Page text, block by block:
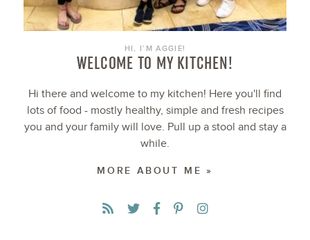
HI, I’M AGGIE!
WELCOME TO MY KITCHEN!
Hi there and welcome to my kitchen! Here you'll find
lots of food - mostly healthy, simple and fresh recipes
you and your family will love. Pull up a stool and stay a
while.
MORE ABOUT ME »